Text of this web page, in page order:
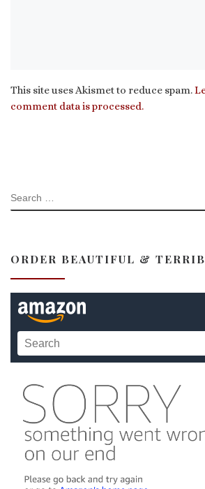
This site uses Akismet to reduce spam.
comment data is processed.
SEARCH
ORDER BEAUTIFUL &